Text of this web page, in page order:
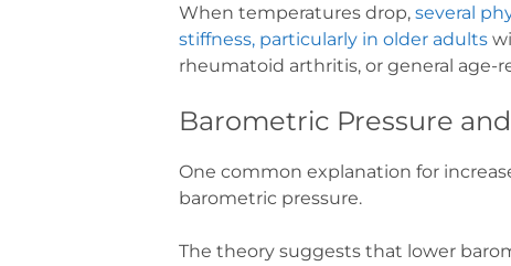
When temperatures drop, several
stiffness, particularly in older adults
rheumatoid arthritis, or general age-
Barometric Pressure
One common explanation for
barometric pressure.
The theory suggests that lower